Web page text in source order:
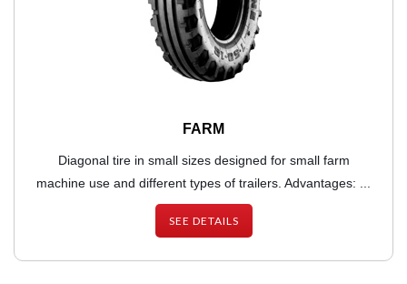
FARM
Diagonal tire in small sizes designed for small farm
machine use and different types of trailers. Advantages: ...
SEE DETAILS